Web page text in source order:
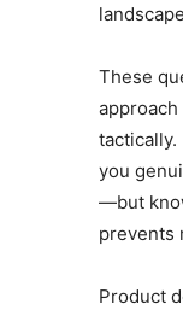
These
you
—but
prevents
Product